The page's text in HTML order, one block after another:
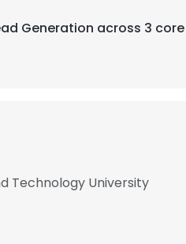
Generation across 3
Technology University